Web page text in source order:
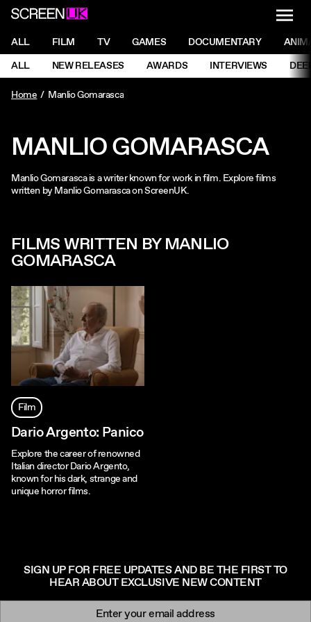
ScreenUK
NAVIGATION MENU
ALL FILM TV GAMES DOCUMENTARY
NAVIGATION MENU
ALL NEW RELEASES AWARDS INTERVIEWS
Home
Manlio Gomarasca
MANLIO GOMARASCA
Manlio Gomarasca is a writer known for work in film. Explore films
written by Manlio Gomarasca on ScreenUK.
FILMS WRITTEN BY MANLIO
GOMARASCA
Film
Dario Argento: Panico
Explore the career of renowned
Italian director Dario Argento,
known for his dark, strange and
unique horror films.
SIGN UP FOR FREE UPDATES AND BE THE FIRST TO
HEAR ABOUT EXCLUSIVE NEW CONTENT
Newsletter signup